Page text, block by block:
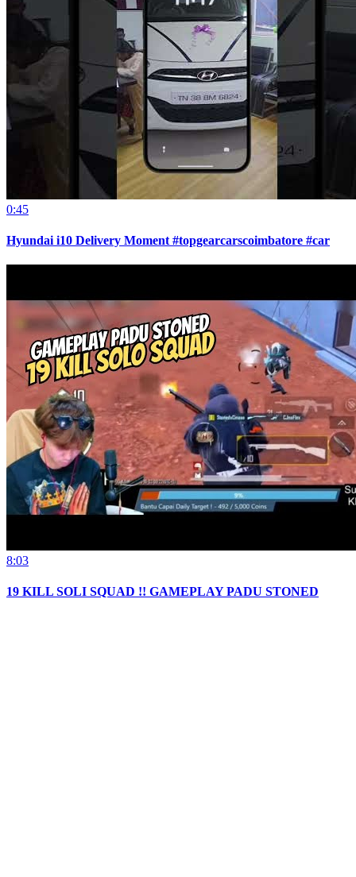
0:45
Hyundai i10 Delivery Moment #topgearcarscoimbatore #car
8:03
19 KILL SOLI SQUAD !! GAMEPLAY PADU STONED